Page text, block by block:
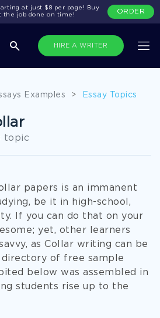
HIRE A WRITER
at just $8 per page! Buy
the job done on time!
ORDER
Examples > Essay Topics
topic
papers is an immanent
be it in high-school,
If you can do that on your
yet, other learners
as Collar writing can be
of free sample
below was assembled in
students rise up to the